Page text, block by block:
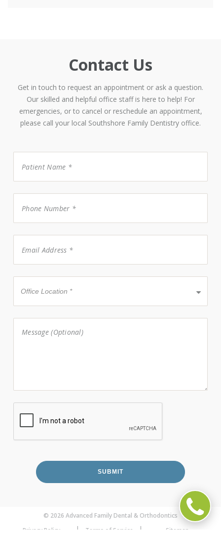
Contact Us
Get in touch to request an appointment or ask a question.
Our skilled and helpful office staff is here to help! For
emergencies, or to cancel or reschedule an appointment,
please call your local Southshore Family Dentistry office.
© 2026 Advanced Family Dental & Orthodontics
Privacy Policy
Terms of Service Sitemap